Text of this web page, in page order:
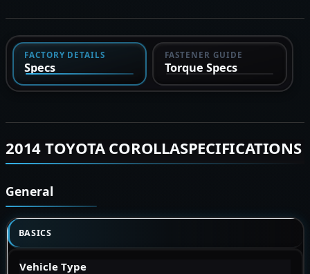
FACTORY DETAILS
Specs
FASTENER GUIDE
Torque Specs
2014 TOYOTA COROLLASPECIFICATIONS
General
BASICS
Vehicle Type